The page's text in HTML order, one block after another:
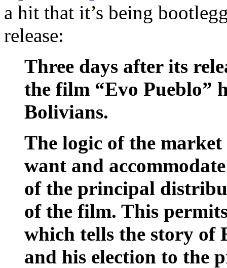
a hit that it’s being
release:
Three days after its
the film “Evo Pueblo”
Bolivians.
The logic of the market
want and
of the principal
of the film. This
which tells the story of
and his election to the